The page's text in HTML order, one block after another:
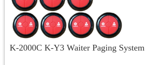
K-2000C K-Y3 Waiter Paging System